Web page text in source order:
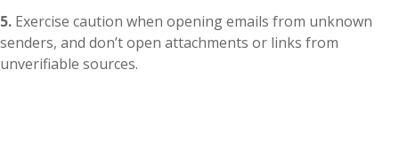
5. Exercise caution when opening emails from unknown
senders, and don’t open attachments or links from
unverifiable sources.